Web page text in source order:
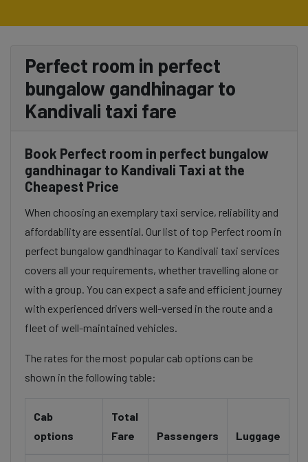
Perfect room in perfect
bungalow gandhinagar to
Kandivali taxi fare
Book Perfect room in perfect bungalow
gandhinagar to Kandivali Taxi at the
Cheapest Price
When choosing an exemplary taxi service, reliability and
affordability are essential. Our list of top Perfect room in
perfect bungalow gandhinagar to Kandivali taxi services
covers all your requirements, whether travelling alone or
with a group. You can expect a safe and efficient journey
with experienced drivers well-versed in the route and a
fleet of well-maintained vehicles.
The rates for the most popular cab options can be
shown in the following table:
Cab
options
Total
Fare
Passengers Luggage